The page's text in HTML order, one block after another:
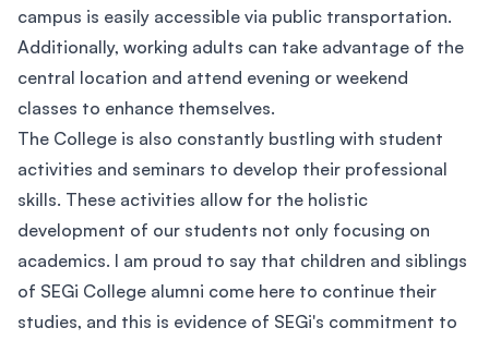
campus is easily accessible via public transportation.
Additionally, working adults can take advantage of the
central location and attend evening or weekend
classes to enhance themselves.
The College is also constantly bustling with student
activities and seminars to develop their professional
skills. These activities allow for the holistic
development of our students not only focusing on
academics. I am proud to say that children and siblings
of SEGi College alumni come here to continue their
studies, and this is evidence of SEGi's commitment to